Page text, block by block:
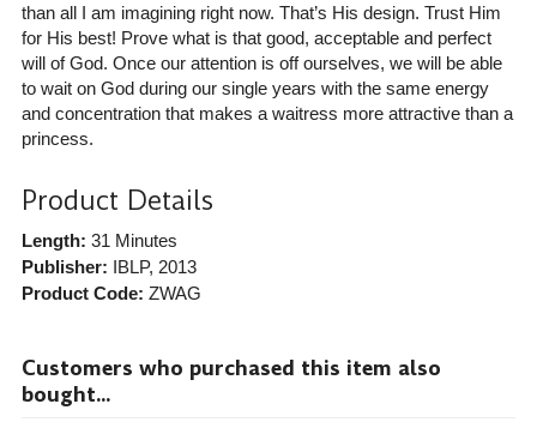
than all I am imagining right now. That’s His design. Trust Him
for His best! Prove what is that good, acceptable and perfect
will of God. Once our attention is off ourselves, we will be able
to wait on God during our single years with the same energy
and concentration that makes a waitress more attractive than a
princess.
Product Details
Length: 31 Minutes
Publisher: IBLP, 2013
Product Code: ZWAG
Customers who purchased this item also
bought...